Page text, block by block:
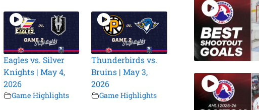
Eagles vs. Silver
Knights | May 4,
2026
Game Highlights
Thunderbirds vs.
Bruins | May 3,
2026
Game Highlights